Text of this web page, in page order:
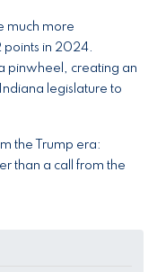
much more
points in 2024.
pinwheel, creating an
legislature to
the Trump era:
than a call from the